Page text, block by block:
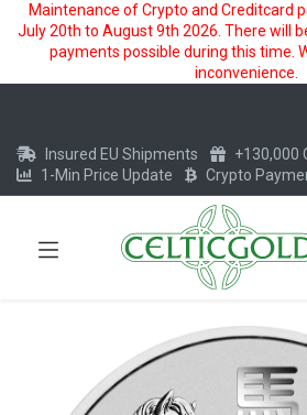
Maintenance of Crypto and Creditcard
July 20th to August 9th 2026. There will
payments possible during this time.
inconvenience.
Insured EU Shipments
+130,000
1-Min Price Update
Crypto